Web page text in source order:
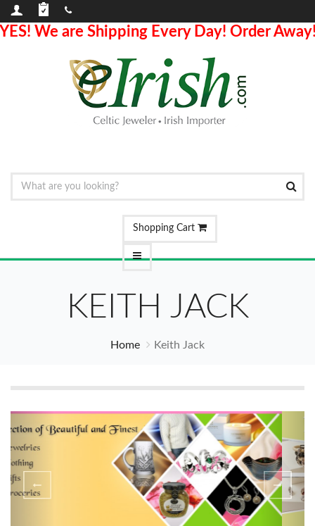
We are Shipping Every Day! Order
Shopping Cart
KEITH JACK
Home Keith Jack